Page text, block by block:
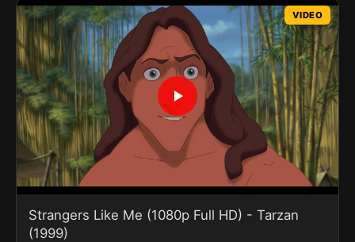
VIDEO
Strangers Like Me (1080p Full HD) - Tarzan
(1999)